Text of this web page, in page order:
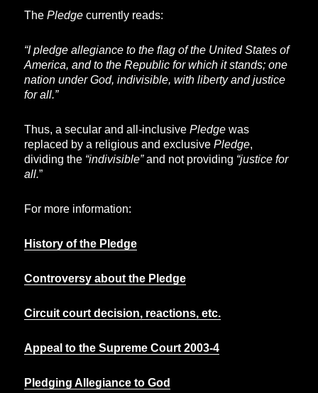
ThePledge currently reads:
“I pledge allegiance to the flag of the United States of
America, and to the Republic for which it stands; one
nation under God, indivisible, with liberty and justice
for all.”
Thus, a secular and all-inclusivePledge was
replaced by a religious and exclusivePledge,
dividing the “indivisible”and not providing “justice for
all.”
For more information:
History of the Pledge
Controversy about the Pledge
Circuit court decision, reactions, etc.
Appeal to the Supreme Court 2003-4
Pledging Allegiance to God